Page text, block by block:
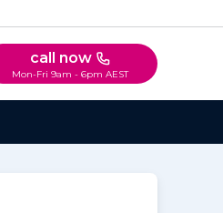
call now
Mon-Fri 9am - 6pm AEST